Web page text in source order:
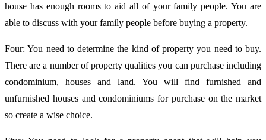
house has enough rooms to aid all of your family people. You are
able to discuss with your family people before buying a property.
Four: You need to determine the kind of property you need to buy.
There are a number of property qualities you can purchase including
condominium, houses and land. You will find furnished and
unfurnished houses and condominiums for purchase on the market
so create a wise choice.